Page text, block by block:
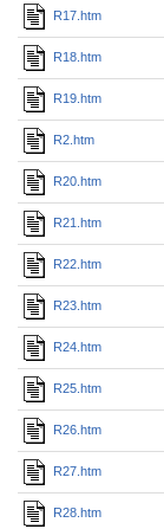
R17.htm
R18.htm
R19.htm
R2.htm
R20.htm
R21.htm
R22.htm
R23.htm
R24.htm
R25.htm
R26.htm
R27.htm
R28.htm